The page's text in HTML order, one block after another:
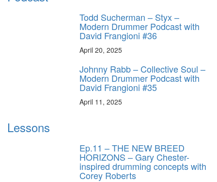
Todd Sucherman – Styx –
Modern Drummer Podcast with
David Frangioni #36
April 20, 2025
Johnny Rabb – Collective Soul –
Modern Drummer Podcast with
David Frangioni #35
April 11, 2025
Lessons
Ep.11 – THE NEW BREED
HORIZONS – Gary Chester-
inspired drumming concepts with
Corey Roberts